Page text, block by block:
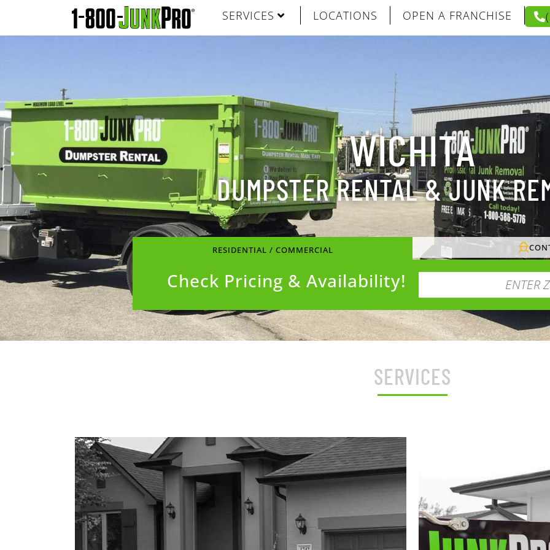
SERVICES LOCATIONS OPEN A FRANCHISE
WICHITA
DUMPSTER RENTAL & JUNK
RESIDENTIAL / COMMERCIAL
Check Pricing & Availability!
SERVICES